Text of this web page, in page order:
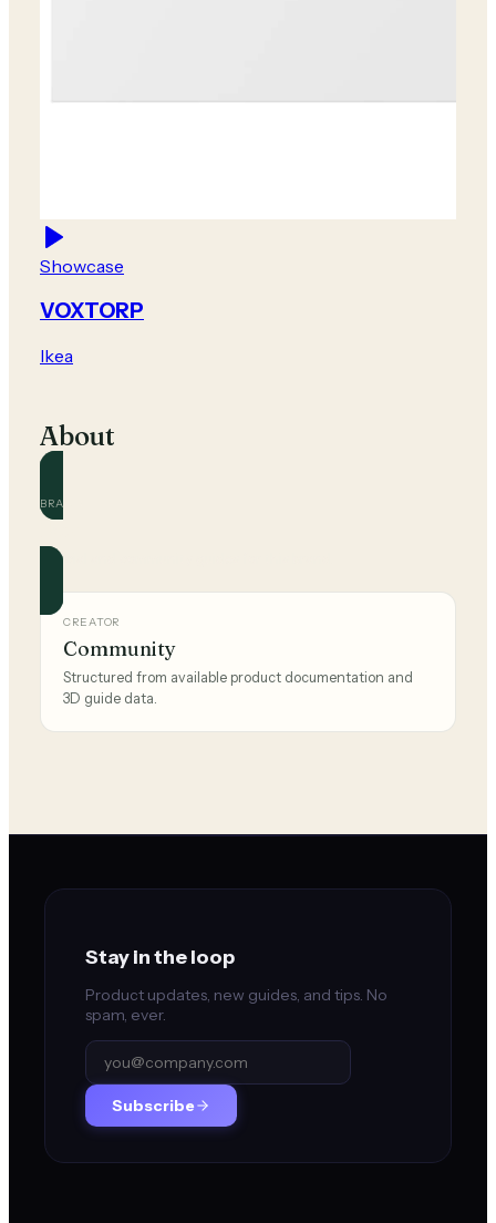
Showcase
VOXTORP
Ikea
About
BRAND
Official and community guides for this brand.
CREATOR
Community
Structured from available product documentation and
3D guide data.
Stay in the loop
Product updates, new guides, and tips. No
spam, ever.
Subscribe